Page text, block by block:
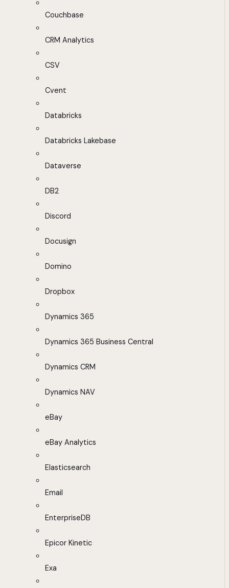
Couchbase
CRM Analytics
CSV
Cvent
Databricks
Databricks Lakebase
Dataverse
DB2
Discord
Docusign
Domino
Dropbox
Dynamics 365
Dynamics 365 Business Central
Dynamics CRM
Dynamics NAV
eBay
eBay Analytics
Elasticsearch
Email
EnterpriseDB
Epicor Kinetic
Exa